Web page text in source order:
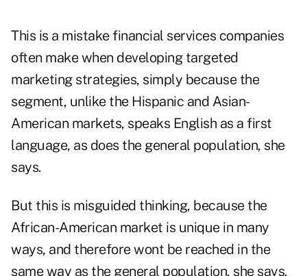
This is a mistake financial services companies
often make when developing targeted
marketing strategies, simply because the
segment, unlike the Hispanic and Asian-
American markets, speaks English as a first
language, as does the general population, she
says.
But this is misguided thinking, because the
African-American market is unique in many
ways, and therefore wont be reached in the
same way as the general population, she says.